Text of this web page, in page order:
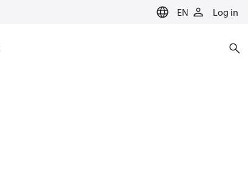
EN Log in